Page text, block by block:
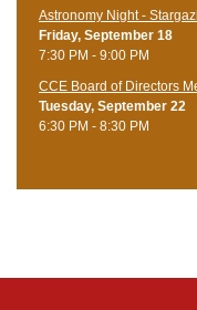
Astronomy Night -
Friday, September 18
7:30 PM - 9:00 PM
CCE Board of Directors
Tuesday, September 22
6:30 PM - 8:30 PM